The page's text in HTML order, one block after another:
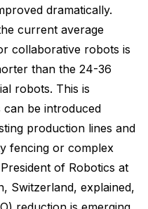
dramatically.
current average
collaborative robots is
than the 24-36
robots. This is
be introduced
production lines and
fencing or complex
of Robotics at
Switzerland, explained,